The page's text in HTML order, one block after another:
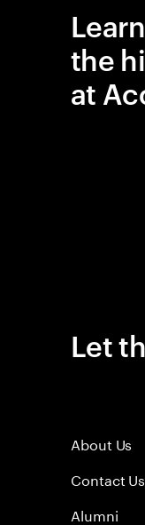
the
at
Let
About Us
Contact Us
Alumni